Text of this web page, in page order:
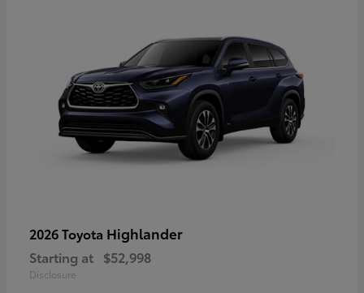
2026 Toyota Highlander
Starting at $52,998
Disclosure